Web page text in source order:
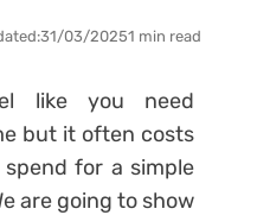
31/03/20251 min read
like you need
but it often costs
for a simple
are going to show